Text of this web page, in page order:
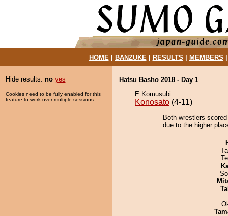
HOME| BANZUKE| RESULTS MEMBERS
Hide results: no yes
Cookies need to be fully enabled for this
feature to work over multiple sessions.
Hatsu Basho 2018 - Day 1
E Komusubi
Konosato (4-11)
Both wrestlers
due to the higher